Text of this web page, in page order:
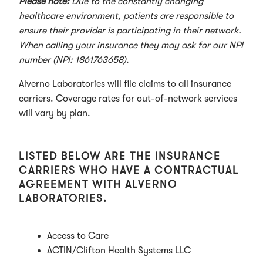
healthcare environment, patients are responsible to
ensure their provider is participating in their network.
When calling your insurance they may ask for our NPI
number (NPI: 1861763658).
Alverno Laboratories will file claims to all insurance
carriers. Coverage rates for out-of-network services
will vary by plan.
LISTED BELOW ARE THE INSURANCE
CARRIERS WHO HAVE A CONTRACTUAL
AGREEMENT WITH ALVERNO
LABORATORIES.
Access to Care
ACTIN/Clifton Health Systems LLC